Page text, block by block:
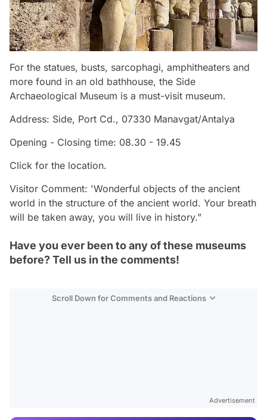
For the statues, busts, sarcophagi, amphitheaters and
more found in an old bathhouse, the Side
Archaeological Museum is a must-visit museum.
Address: Side, Port Cd., 07330 Manavgat/Antalya
Opening - Closing time: 08.30 - 19.45
Click for the location.
Visitor Comment: 'Wonderful objects of the ancient
world in the structure of the ancient world. Your breath
will be taken away, you will live in history.”
Have you ever been to any of these museums
before? Tell us in the comments!
Scroll Down for Comments and Reactions
Advertisement
Gündem